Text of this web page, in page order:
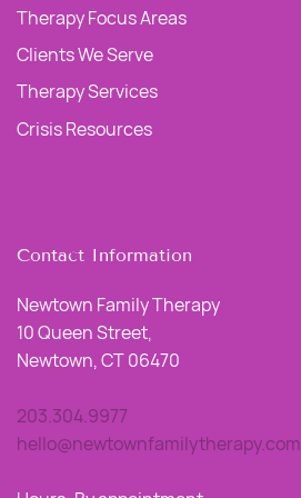
Therapy Focus Areas
Clients We Serve
Therapy Services
Crisis Resources
Contact Information
Newtown Family Therapy
10 Queen Street,
Newtown, CT 06470
203.304.9977
hello@newtownfamilytherapy.com